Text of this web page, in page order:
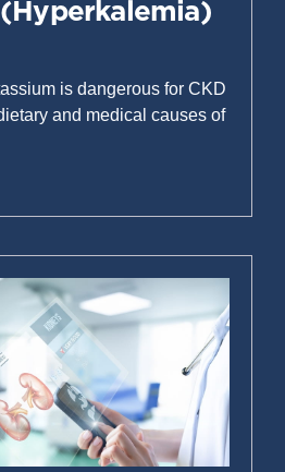
is dangerous for CKD
and medical causes of